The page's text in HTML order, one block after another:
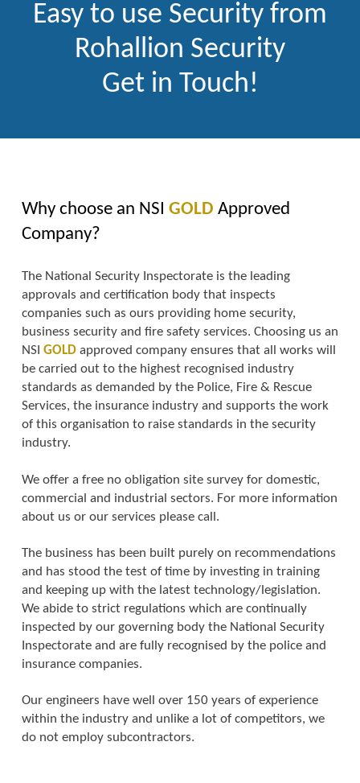
Easy to use Security from
Rohallion Security
Get in Touch!
Why choose an NSI GOLD Approved
Company?
The National Security Inspectorate is the leading
approvals and certification body that inspects
companies such as ours providing home security,
business security and fire safety services. Choosing us an
NSI GOLDapproved company ensures that all works will
be carried out to the highest recognised industry
standards as demanded by the Police, Fire & Rescue
Services, the insurance industry and supports the work
of this organisation to raise standards in the security
industry.
We offer a free no obligation site survey for domestic,
commercial and industrial sectors. For more information
about us or our services please call.
The business has been built purely on recommendations
and has stood the test of time by investing in training
and keeping up with the latest technology/legislation.
We abide to strict regulations which are continually
inspected by our governing body the National Security
Inspectorate and are fully recognised by the police and
insurance companies.
Our engineers have well over 150 years of experience
within the industry and unlike a lot of competitors, we
do not employ subcontractors.